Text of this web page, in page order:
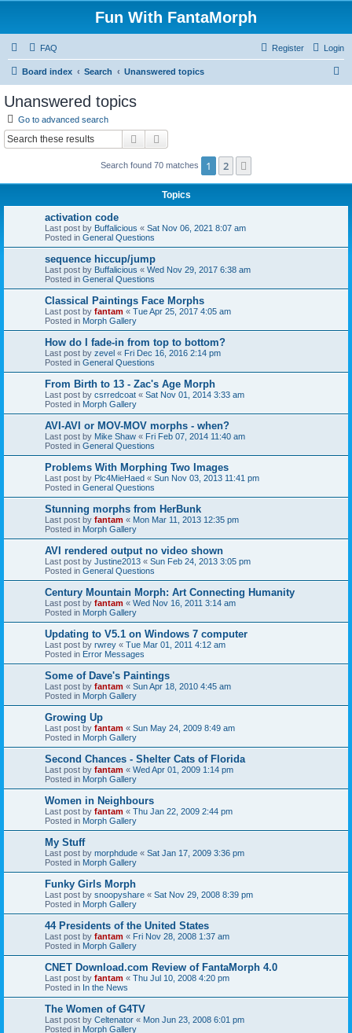
Fun With FantaMorph
FAQ Login
Register
Board index Search Unanswered topics
Unanswered topics
Go to advanced search
Search
Search found 70 matches 1 2
Topics
activation code
Last post by Buffalicious « Sat Nov 06, 2021 8:07 am
Posted in General Questions
sequence hiccup/jump
Last post by Buffalicious « Wed Nov 29, 2017 6:38 am
Posted in General Questions
Classical Paintings Face Morphs
Last post by fantam « Tue Apr 25, 2017 4:05 am
Posted in Morph Gallery
How do I fade-in from top to bottom?
Last post by zevel « Fri Dec 16, 2016 2:14 pm
Posted in General Questions
From Birth to 13 - Zac's Age Morph
Last post by csrredcoat « Sat Nov 01, 2014 3:33 am
Posted in Morph Gallery
AVI-AVI or MOV-MOV morphs - when?
Last post by Mike Shaw « Fri Feb 07, 2014 11:40 am
Posted in General Questions
Problems With Morphing Two Images
Last post by Plc4MieHaed « Sun Nov 03, 2013 11:41 pm
Posted in General Questions
Stunning morphs from HerBunk
Last post by fantam « Mon Mar 11, 2013 12:35 pm
Posted in Morph Gallery
AVI rendered output no video shown
Last post by Justine2013 « Sun Feb 24, 2013 3:05 pm
Posted in General Questions
Century Mountain Morph: Art Connecting Humanity
Last post by fantam « Wed Nov 16, 2011 3:14 am
Posted in Morph Gallery
Updating to V5.1 on Windows 7 computer
Last post by rwrey « Tue Mar 01, 2011 4:12 am
Posted in Error Messages
Some of Dave's Paintings
Last post by fantam « Sun Apr 18, 2010 4:45 am
Posted in Morph Gallery
Growing Up
Last post by fantam « Sun May 24, 2009 8:49 am
Posted in Morph Gallery
Second Chances - Shelter Cats of Florida
Last post by fantam « Wed Apr 01, 2009 1:14 pm
Posted in Morph Gallery
Women in Neighbours
Last post by fantam « Thu Jan 22, 2009 2:44 pm
Posted in Morph Gallery
My Stuff
Last post by morphdude « Sat Jan 17, 2009 3:36 pm
Posted in Morph Gallery
Funky Girls Morph
Last post by snoopyshare « Sat Nov 29, 2008 8:39 pm
Posted in Morph Gallery
44 Presidents of the United States
Last post by fantam « Fri Nov 28, 2008 1:37 am
Posted in Morph Gallery
CNET Download.com Review of FantaMorph 4.0
Last post by fantam « Thu Jul 10, 2008 4:20 pm
Posted in In the News
The Women of G4TV
Last post by Celtenator « Mon Jun 23, 2008 6:01 pm
Posted in Morph Gallery